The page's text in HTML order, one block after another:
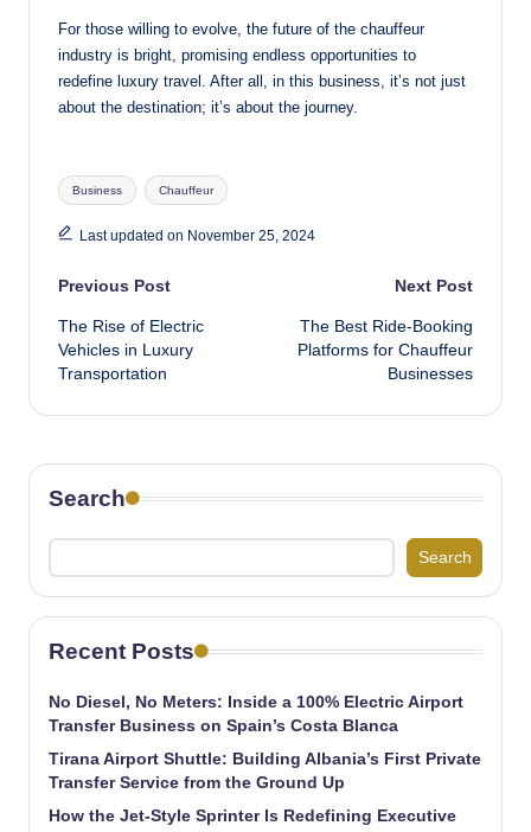
For those willing to evolve, the future of the chauffeur
industry is bright, promising endless opportunities to
redefine luxury travel. After all, in this business, it’s not just
about the destination; it’s about the journey.
Tags:
Business Chauffeur
Last updated on November 25, 2024
Post
navigation
Previous Post
The Rise of Electric
Vehicles in Luxury
Transportation
Next Post
The Best Ride-Booking
Platforms for Chauffeur
Businesses
Search
Search
Recent Posts
No Diesel, No Meters: Inside a 100% Electric Airport
Transfer Business on Spain’s Costa Blanca
Tirana Airport Shuttle: Building Albania’s First Private
Transfer Service from the Ground Up
How the Jet-Style Sprinter Is Redefining Executive